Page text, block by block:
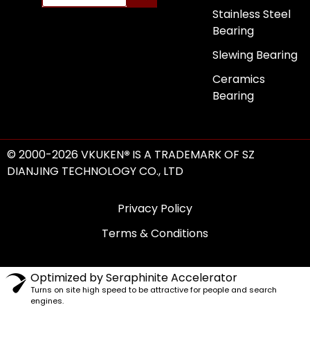
Stainless Steel
Bearing
Slewing Bearing
Ceramics
Bearing
© 2000-2026 VKUKEN® IS A TRADEMARK OF SZ
DIANJING TECHNOLOGY CO., LTD
Privacy Policy
Terms & Conditions
Optimized by Seraphinite Accelerator
Turns on site high speed to be attractive for people and search
engines.